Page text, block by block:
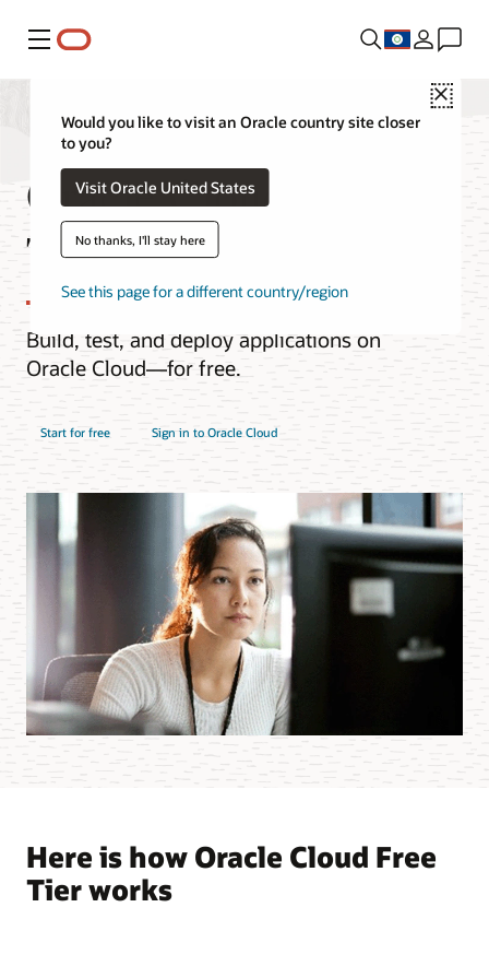
Menu
Close
Would you like to visit an Oracle country site closer
to you?
Visit Oracle United States
No thanks, I'll stay here
See this page for a different country/region
Oracle Cloud Free
Tier
Build, test, and deploy applications on
Oracle Cloud—for free.
Start for free Sign in to Oracle Cloud
Here is how Oracle Cloud Free
Tier works